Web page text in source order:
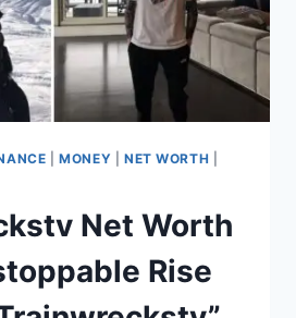
|MONEY NET WORTH
Net Worth
Rise